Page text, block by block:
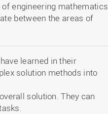
engineering mathematics
between the areas of
learned in their
solution methods into
solution. They can